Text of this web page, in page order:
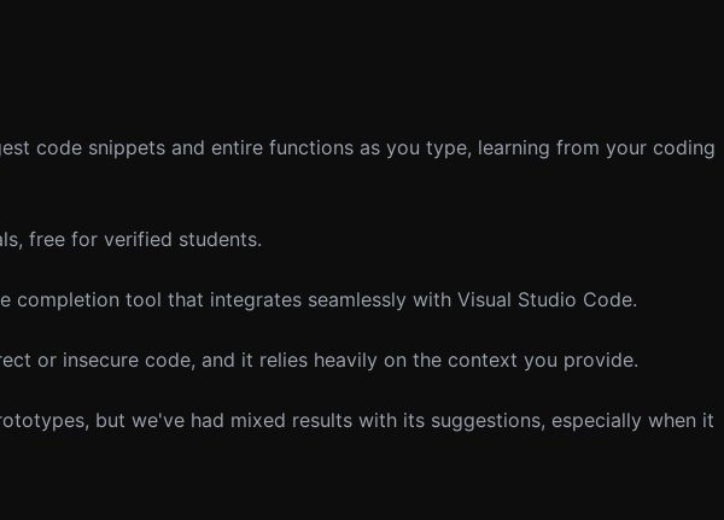
code snippets and entire functions as you type, learning from your coding
free for verified students.
completion tool that integrates seamlessly with Visual Studio Code.
or insecure code, and it relies heavily on the context you provide.
but we've had mixed results with its suggestions, especially when it